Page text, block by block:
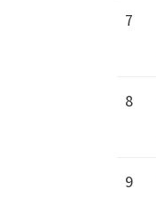
7
8
9